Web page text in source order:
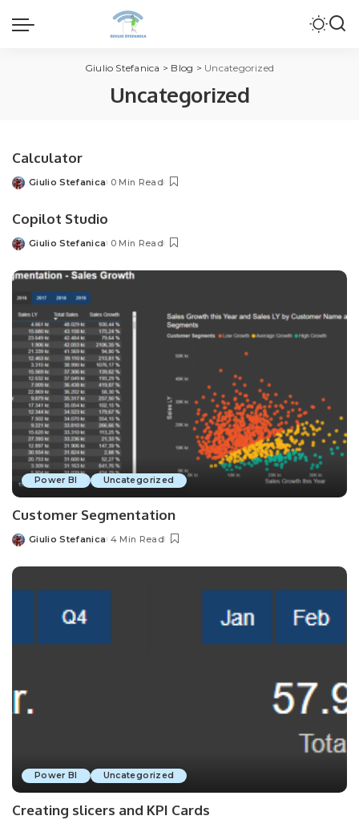
Giulio Stefanica > Blog > Uncategorized
Uncategorized
Calculator
Posted
Giulio Stefanica 0 Min Read
Copilot Studio
Posted
Giulio Stefanica 0 Min Read
Power BI Uncategorized
Customer Segmentation
Posted
Giulio Stefanica 4 Min Read
Power BI Uncategorized
Creating slicers and KPI Cards